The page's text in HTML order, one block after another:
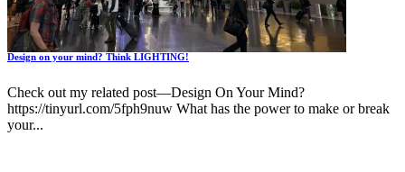
Design on your mind? Think LIGHTING!
Check out my related post—Design On Your Mind?
https://tinyurl.com/5fph9nuw What has the power to make or break
your...